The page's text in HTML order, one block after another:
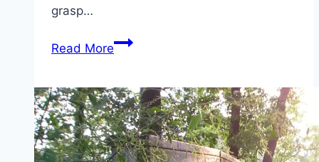
grasp…
Read MoreGoing
slowing
down